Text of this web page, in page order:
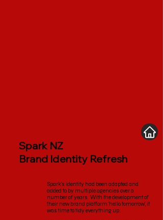
Spark NZ
Brand Identity Refresh
Spark's identity had been adapted and
added to by multiple agencies over a
number of years. With the development of
their new brand platform 'hello tomorrow', it
was time to tidy everything up.